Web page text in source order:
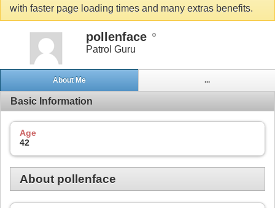
with faster page loading times and many extras benefits.
pollenface
Patrol Guru
About Me ...
Basic Information
Age
42
About pollenface